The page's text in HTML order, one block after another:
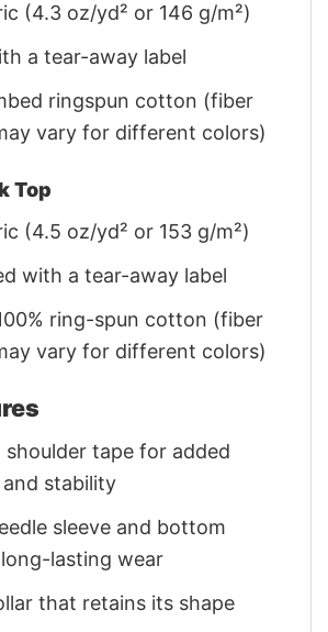
(4.3 oz/yd² or 146 g/m²)
a tear-away label
ringspun cotton (fiber
vary for different colors)
Top
(4.5 oz/yd² or 153 g/m²)
with a tear-away label
ring-spun cotton (fiber
vary for different colors)
shoulder tape for added
stability
sleeve and bottom
lasting wear
that retains its shape